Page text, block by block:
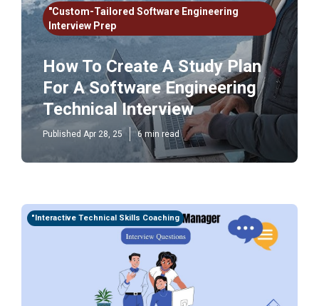
"Custom-Tailored Software Engineering
Interview Prep
How To Create A Study Plan
For A Software Engineering
Technical Interview
Published Apr 28, 25 6 min read
"Interactive Technical Skills Coaching